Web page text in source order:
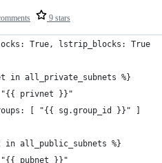
9 stars
True, lstrip_blocks: True
in all_private_subnets %}
privnet }}"
[ "{{ sg.group_id }}" ]
in all_public_subnets %}
pubnet }}"